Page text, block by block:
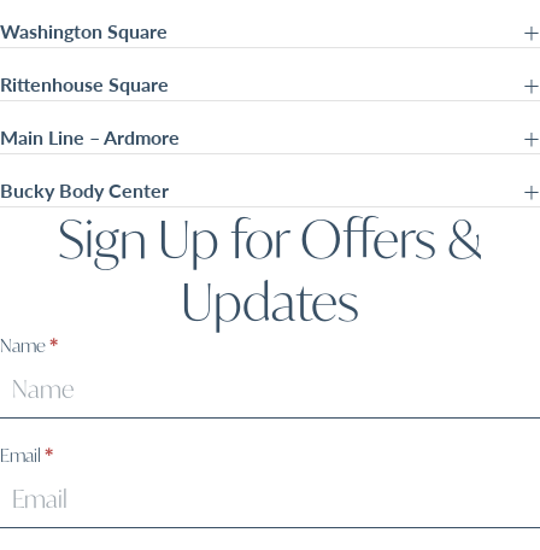
Washington Square
Rittenhouse Square
Main Line – Ardmore
Bucky Body Center
Sign Up for Offers &
Updates
Sign
Up
Name*
Email *